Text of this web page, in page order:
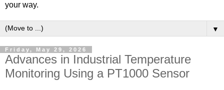
your way.
▼
Friday, May 29, 2026
Advances in Industrial Temperature
Monitoring Using a PT1000 Sensor